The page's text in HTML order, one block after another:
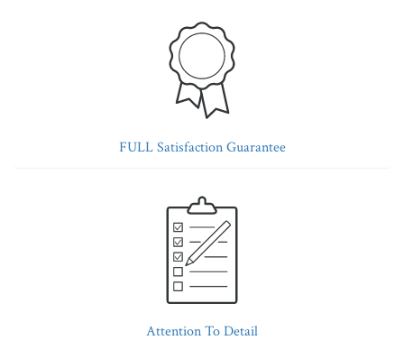
FULL Satisfaction Guarantee
Attention To Detail